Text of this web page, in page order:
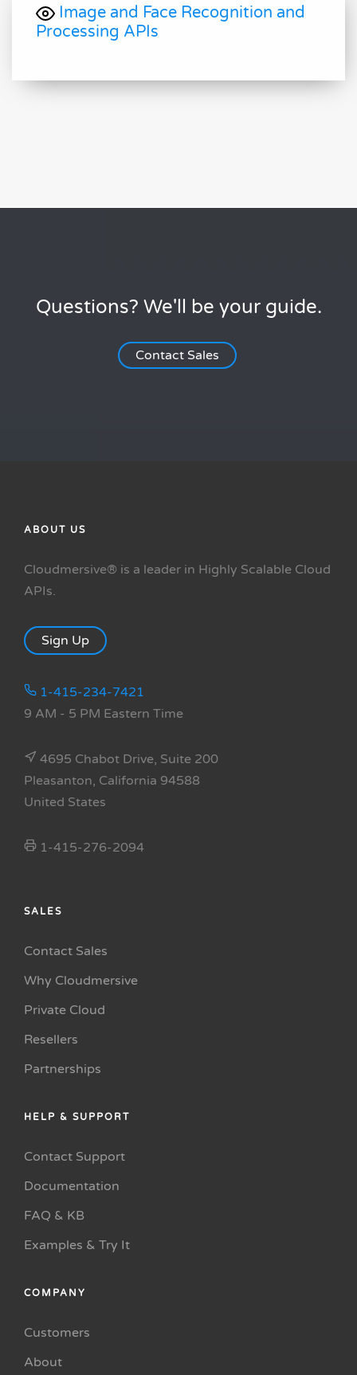
Image and Face Recognition and
Processing APIs
Questions? We'll be your guide.
Contact Sales
ABOUT US
Cloudmersive® is a leader in Highly Scalable Cloud
APIs.
Sign Up
1-415-234-7421
9 AM - 5 PM Eastern Time
4695 Chabot Drive, Suite 200
Pleasanton, California 94588
United States
1-415-276-2094
SALES
Contact Sales
Why Cloudmersive
Private Cloud
Resellers
Partnerships
HELP & SUPPORT
Contact Support
Documentation
FAQ & KB
Examples & Try It
COMPANY
Customers
About